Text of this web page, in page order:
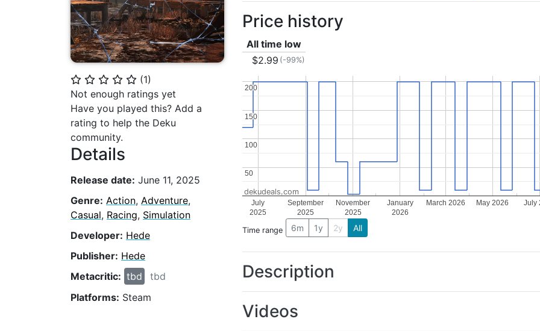
⭐ ⭐ ⭐ ⭐ ⭐ (1)
Not enough ratings yet
Have you played this? Add a
rating to help the Deku
community.
Details
Release date: June 11, 2025
Genre: Action, Adventure,
Casual, Racing, Simulation
Developer: Hede
Publisher: Hede
Metacritic: tbd
tbd
Platforms: Steam
Price history
All time low
$2.99 (-99%)
July
2025
September
2025
November
2025
January
2026
March 2026 May 2026 July
50
50
100
100
150
150
200
200
dekudeals.com
Time range 6m 1y 2y All
Description
Videos